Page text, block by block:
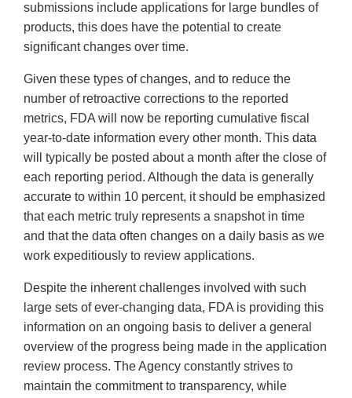
submissions include applications for large bundles of
products, this does have the potential to create
significant changes over time.
Given these types of changes, and to reduce the
number of retroactive corrections to the reported
metrics, FDA will now be reporting cumulative fiscal
year-to-date information every other month. This data
will typically be posted about a month after the close of
each reporting period. Although the data is generally
accurate to within 10 percent, it should be emphasized
that each metric truly represents a snapshot in time
and that the data often changes on a daily basis as we
work expeditiously to review applications.
Despite the inherent challenges involved with such
large sets of ever-changing data, FDA is providing this
information on an ongoing basis to deliver a general
overview of the progress being made in the application
review process. The Agency constantly strives to
maintain the commitment to transparency, while